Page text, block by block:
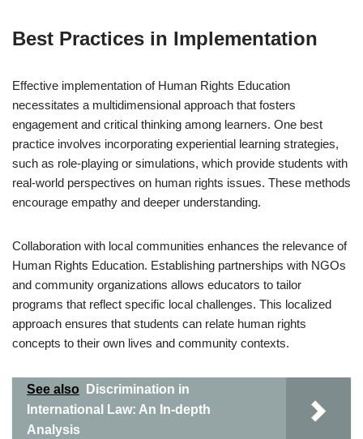
Best Practices in Implementation
Effective implementation of Human Rights Education
necessitates a multidimensional approach that fosters
engagement and critical thinking among learners. One best
practice involves incorporating experiential learning strategies,
such as role-playing or simulations, which provide students with
real-world perspectives on human rights issues. These methods
encourage empathy and deeper understanding.
Collaboration with local communities enhances the relevance of
Human Rights Education. Establishing partnerships with NGOs
and community organizations allows educators to tailor
programs that reflect specific local challenges. This localized
approach ensures that students can relate human rights
concepts to their own lives and community contexts.
See also
Discrimination in
International Law: An In-depth
Analysis